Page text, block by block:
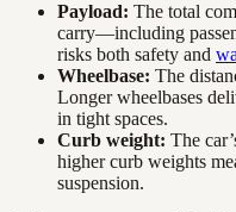
Payload: The total
carry—including
risks both safety and
Wheelbase: The
Longer wheelbases
in tight spaces.
Curb weight: The
higher curb weights
suspension.